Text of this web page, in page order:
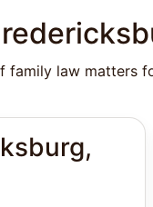
family law